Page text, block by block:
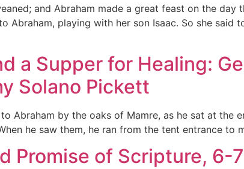
and Abraham made a great feast on the
Abraham, playing with her son Isaac. So she said
a Supper for Healing:
Solano Pickett
to Abraham by the oaks of Mamre, as he sat at
he saw them, he ran from the tent entrance
Promise of Scripture, 6-